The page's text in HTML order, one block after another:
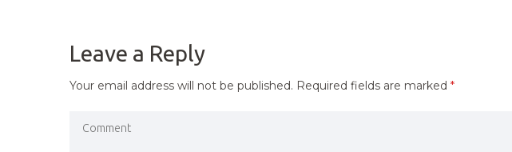
Leave a Reply
Your email address will not be published. Required fields are marked *